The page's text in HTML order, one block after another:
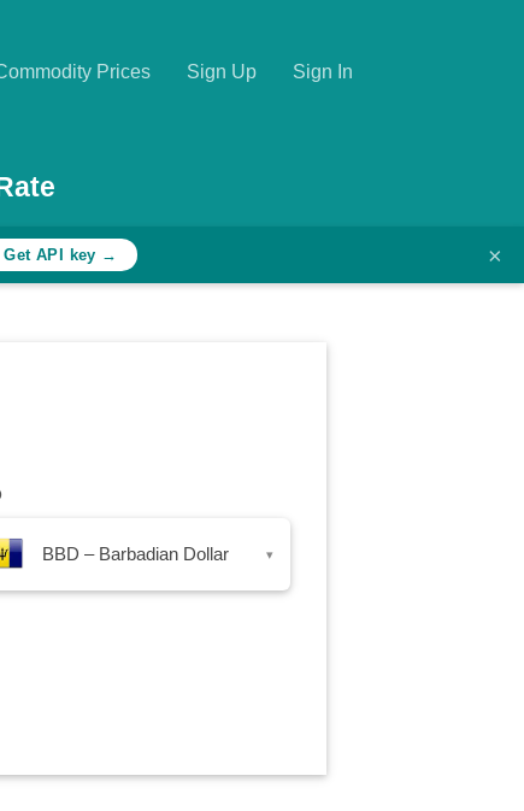
Prices Sign Up Sign In
Get API key → ×
BBD – Barbadian Dollar ▾